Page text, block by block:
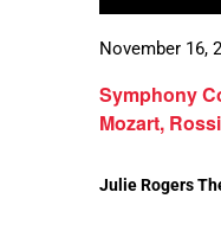
Symphony
Mozart,
November 16,
Julie Rogers